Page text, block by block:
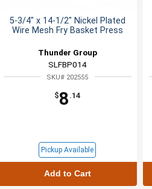
5-3/4" x 14-1/2" Nickel Plated
Wire Mesh Fry Basket Press
Thunder Group
SLFBP014
SKU# 202555
$8 .14
Pickup Available
Add to Cart